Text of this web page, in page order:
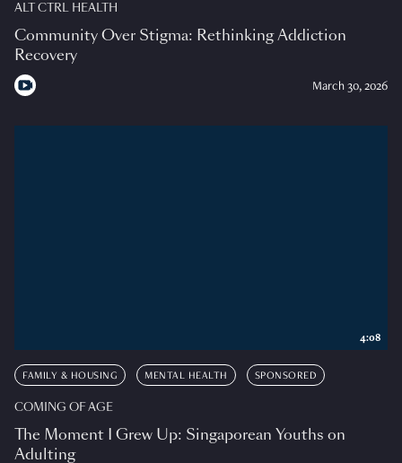
ALT CTRL HEALTH
Community Over Stigma: Rethinking Addiction
Recovery
March 30, 2026
FAMILY & HOUSING MENTAL HEALTH SPONSORED
COMING OF AGE
The Moment I Grew Up: Singaporean Youths on
Adulting
4:08